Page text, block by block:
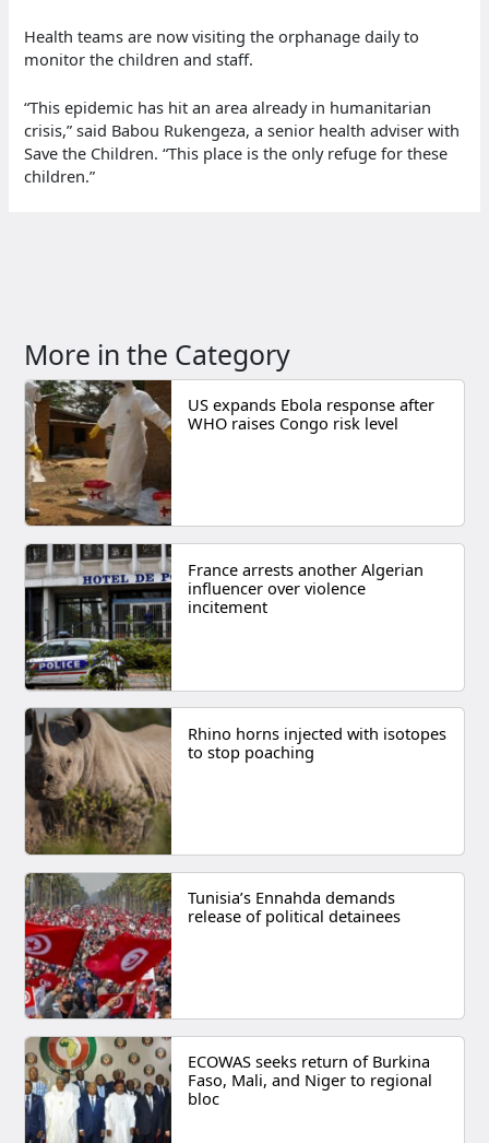
Health teams are now visiting the orphanage daily to
monitor the children and staff.
“This epidemic has hit an area already in humanitarian
crisis,” said Babou Rukengeza, a senior health adviser with
Save the Children. “This place is the only refuge for these
children.”
More in the Category
US expands Ebola response after
WHO raises Congo risk level
France arrests another Algerian
influencer over violence
incitement
Rhino horns injected with isotopes
to stop poaching
Tunisia’s Ennahda demands
release of political detainees
ECOWAS seeks return of Burkina
Faso, Mali, and Niger to regional
bloc